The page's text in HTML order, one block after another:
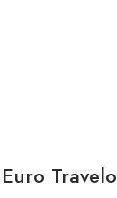
Travelo